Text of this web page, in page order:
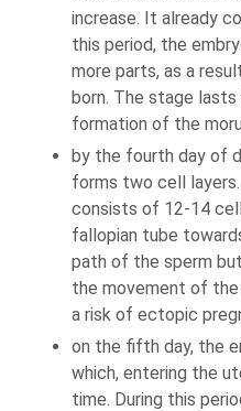
increase. It already
this period, the
more parts, as a
born. The stage
formation of the
by the fourth day of
forms two cell
consists of 12-14
fallopian tube
path of the sperm
the movement of the
a risk of ectopic
on the fifth day, the
which, entering the
time. During this